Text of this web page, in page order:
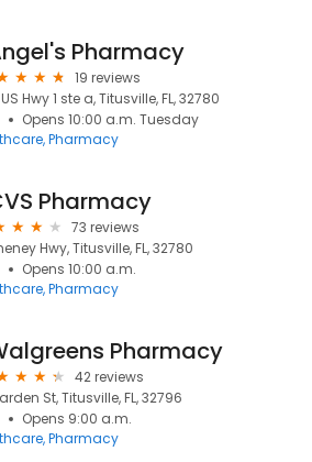
Pharmacy
19 reviews
Hwy 1 ste a, Titusville, FL, 32780
Opens 10:00 a.m. Tuesday
Pharmacy
Pharmacy
73 reviews
Hwy, Titusville, FL, 32780
Opens 10:00 a.m.
Pharmacy
Pharmacy
42 reviews
St, Titusville, FL, 32796
Opens 9:00 a.m.
Pharmacy